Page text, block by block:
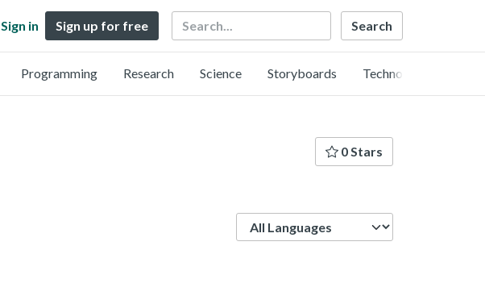
Sign in Sign up for free Search
Programming Research Science Storyboards Technology
0 Stars